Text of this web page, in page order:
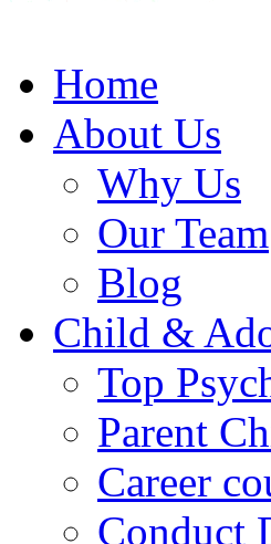
Home
About Us
Why Us
Our Team
Blog
Child &
Top
Parent
Career
Conduct